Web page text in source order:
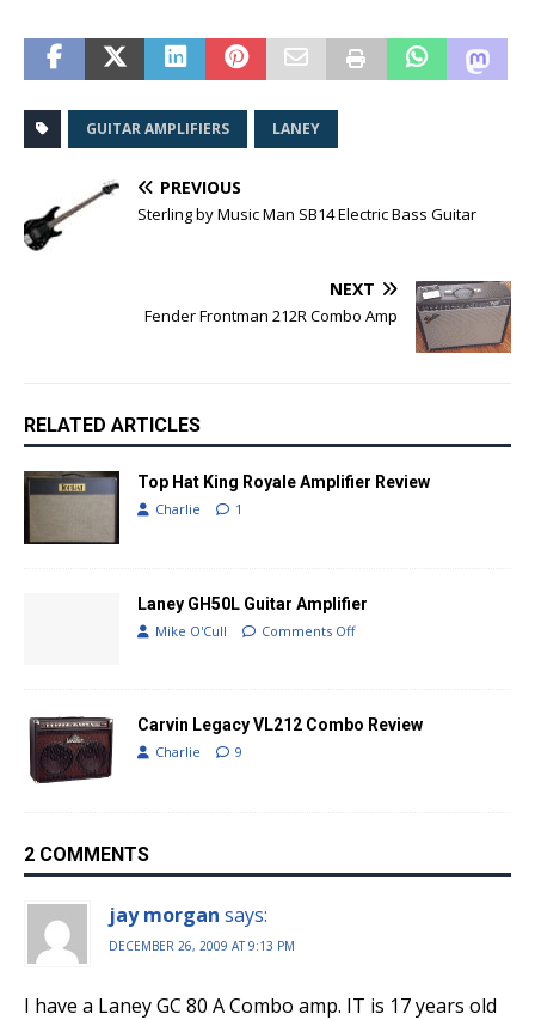
GUITAR AMPLIFIERS LANEY
PREVIOUS
Sterling by Music Man SB14 Electric Bass Guitar
NEXT
Fender Frontman 212R Combo Amp
RELATED ARTICLES
Top Hat King Royale Amplifier Review
Charlie 1
Laney GH50L Guitar Amplifier
Mike O'Cull Comments Off
Carvin Legacy VL212 Combo Review
Charlie 9
2 COMMENTS
jay morgan says:
DECEMBER 26, 2009 AT 9:13 PM
I have a Laney GC 80 A Combo amp. IT is 17 years old